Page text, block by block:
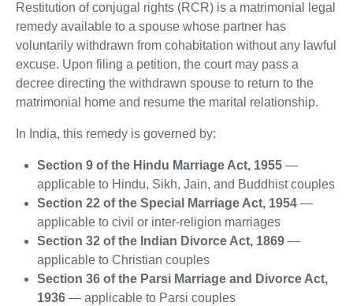
Restitution of conjugal rights (RCR) is a matrimonial legal
remedy available to a spouse whose partner has
voluntarily withdrawn from cohabitation without any lawful
excuse. Upon filing a petition, the court may pass a
decree directing the withdrawn spouse to return to the
matrimonial home and resume the marital relationship.
In India, this remedy is governed by:
Section 9 of the Hindu Marriage Act, 1955 —
applicable to Hindu, Sikh, Jain, and Buddhist couples
Section 22 of the Special Marriage Act, 1954 —
applicable to civil or inter-religion marriages
Section 32 of the Indian Divorce Act, 1869 —
applicable to Christian couples
Section 36 of the Parsi Marriage and Divorce Act,
1936 — applicable to Parsi couples